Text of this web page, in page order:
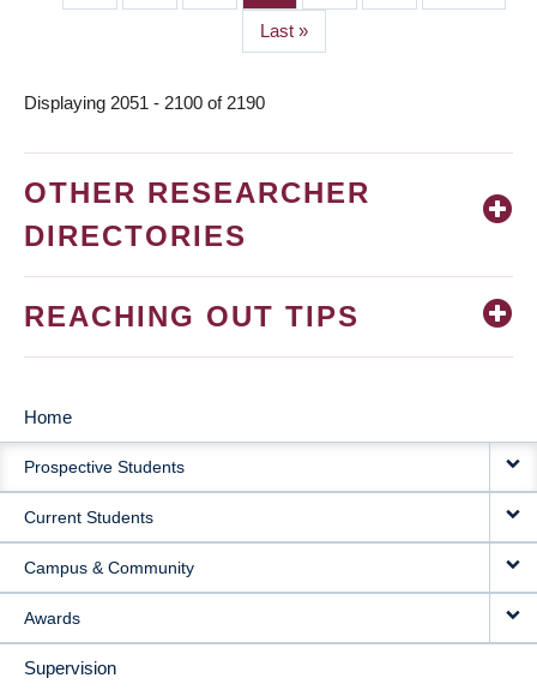
page
Last
page
Last »
Displaying 2051 - 2100 of 2190
OTHER RESEARCHER
DIRECTORIES
REACHING OUT TIPS
MAIN
NAVIGATION
Home
Prospective Students
Current Students
Campus & Community
Awards
Supervision